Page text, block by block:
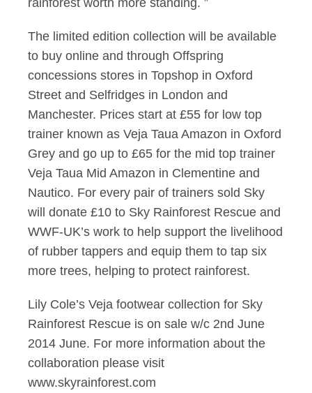
rainforest worth more standing. ”
The limited edition collection will be available
to buy online and through Offspring
concessions stores in Topshop in Oxford
Street and Selfridges in London and
Manchester. Prices start at £55 for low top
trainer known as Veja Taua Amazon in Oxford
Grey and go up to £65 for the mid top trainer
Veja Taua Mid Amazon in Clementine and
Nautico. For every pair of trainers sold Sky
will donate £10 to Sky Rainforest Rescue and
WWF-UK’s work to help support the livelihood
of rubber tappers and equip them to tap six
more trees, helping to protect rainforest.
Lily Cole’s Veja footwear collection for Sky
Rainforest Rescue is on sale w/c 2nd June
2014 June. For more information about the
collaboration please visit
www.skyrainforest.com